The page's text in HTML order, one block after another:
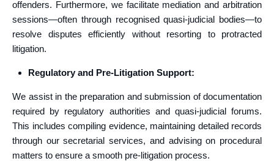
offenders. Furthermore, we facilitate mediation and arbitration
sessions—often through recognised quasi-judicial bodies—to
resolve disputes efficiently without resorting to protracted
litigation.
Regulatory and Pre-Litigation Support:
We assist in the preparation and submission of documentation
required by regulatory authorities and quasi-judicial forums.
This includes compiling evidence, maintaining detailed records
through our secretarial services, and advising on procedural
matters to ensure a smooth pre-litigation process.